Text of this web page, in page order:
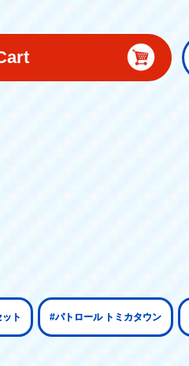
ト #パトロール トミカタウン